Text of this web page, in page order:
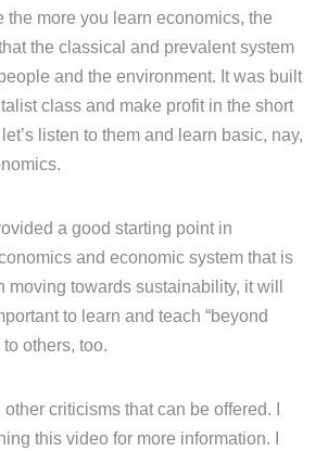
the more you learn economics, the
the classical and prevalent system
and the environment. It was built
class and make profit in the short
listen to them and learn basic, nay,
a good starting point in
and economic system that is
moving towards sustainability, it will
to learn and teach “beyond
others, too.
criticisms that can be offered. I
this video for more information. I